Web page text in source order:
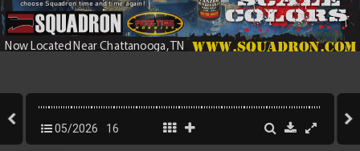
Now Located Near Chattanooga, TN www.squadron.com
choose Squadron time and time again!
05/2026 16